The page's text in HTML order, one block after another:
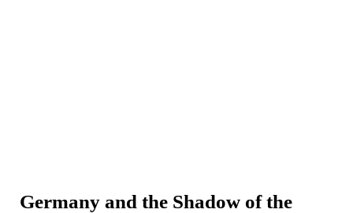
Germany and the Shadow of the